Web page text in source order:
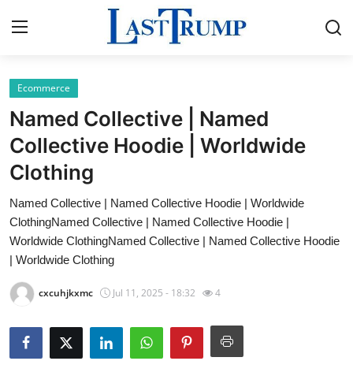
Home
Contact
Press Release
Privacy Policy
About
News Network
Submit Press Release
Ecommerce
Named Collective | Named
Collective Hoodie | Worldwide
Clothing
Named Collective | Named Collective Hoodie | Worldwide
ClothingNamed Collective | Named Collective Hoodie |
Worldwide ClothingNamed Collective | Named Collective Hoodie
| Worldwide Clothing
cxcuhjkxmc Jul 11, 2025 - 18:32 4